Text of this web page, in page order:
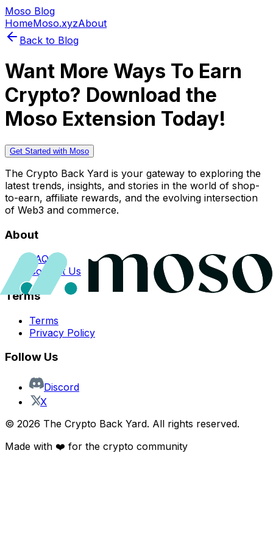
Moso Blog
HomeMoso.xyzAbout
Back to Blog
Want More Ways To Earn
Crypto? Download the
Moso Extension Today!
Get Started with Moso
The Crypto Back Yard is your gateway to exploring the
latest trends, insights, and stories in the world of shop-
to-earn, affiliate rewards, and the evolving intersection
of Web3 and commerce.
About
FAQs
Contact Us
Terms
Terms
Privacy Policy
Follow Us
Discord
X
© 2026 The Crypto Back Yard. All rights reserved.
Made with ❤️ for the crypto community